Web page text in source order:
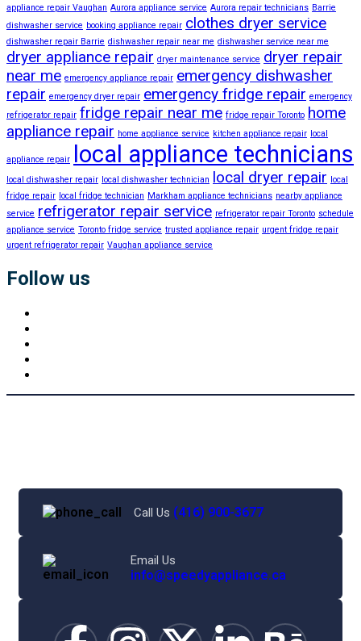
appliance repair Vaughan Aurora appliance service Aurora repair technicians Barrie
dishwasher service booking appliance repair clothes dryer service
dishwasher repair Barrie dishwasher repair near me dishwasher service near me
dryer appliance repair dryer maintenance service dryer repair
near me emergency appliance repair emergency dishwasher
repair emergency dryer repair emergency fridge repair emergency
refrigerator repair fridge repair near me fridge repair Toronto home
appliance repair home appliance service kitchen appliance repair local
appliance repair local appliance technicians
local dishwasher repair local dishwasher technician local dryer repair
local
fridge repair local fridge technician Markham appliance technicians nearby appliance
service refrigerator repair service refrigerator repair Toronto schedule
appliance service Toronto fridge service trusted appliance repair urgent fridge repair
urgent refrigerator repair Vaughan appliance service
Follow us
Call Us (416) 900-3677
Email Us
info@speedyappliance.ca